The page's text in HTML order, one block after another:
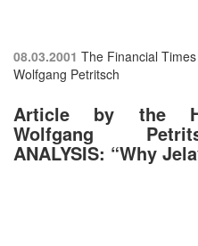
08.03.2001 The Financial Times
Wolfgang Petritsch
Article by the
Wolfgang
ANALYSIS: “Why